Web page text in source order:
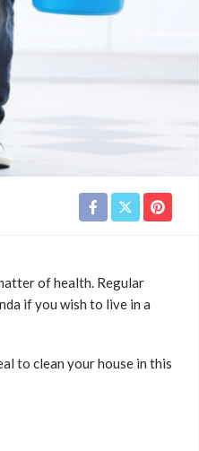
of health. Regular
if you wish to live in a
to clean your house in this